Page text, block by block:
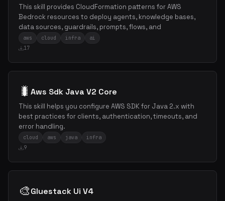
This skill provides CloudFormation patterns for AWS
Bedrock resources to deploy agents, knowledge bases,
data sources, guardrails, prompts, flows, and
aws cloud infra
ai
17
🐛 Aws Sdk Java V2 Core
This skill helps you configure AWS SDK for Java 2.x with
best practices for clients, authentication, timeouts, and
error handling.
cloud aws java
infra
9
🎨Gluestack Ui V4